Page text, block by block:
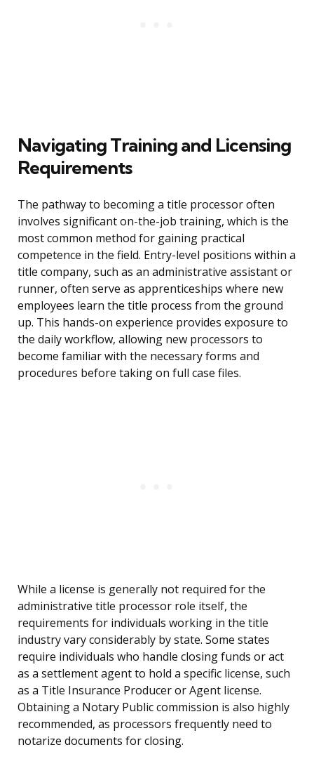
Navigating Training and Licensing
Requirements
The pathway to becoming a title processor often
involves significant on-the-job training, which is the
most common method for gaining practical
competence in the field. Entry-level positions within a
title company, such as an administrative assistant or
runner, often serve as apprenticeships where new
employees learn the title process from the ground
up. This hands-on experience provides exposure to
the daily workflow, allowing new processors to
become familiar with the necessary forms and
procedures before taking on full case files.
While a license is generally not required for the
administrative title processor role itself, the
requirements for individuals working in the title
industry vary considerably by state. Some states
require individuals who handle closing funds or act
as a settlement agent to hold a specific license, such
as a Title Insurance Producer or Agent license.
Obtaining a Notary Public commission is also highly
recommended, as processors frequently need to
notarize documents for closing.